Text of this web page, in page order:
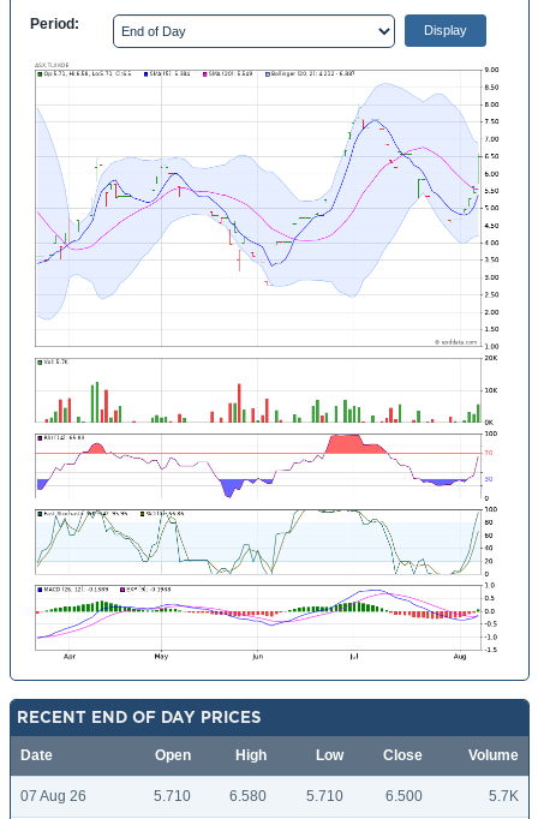
Period:
RECENT END OF DAY PRICES
Date Open High Low Close Volume
07 Aug 26 5.710 6.580 5.710 6.500 5.7K